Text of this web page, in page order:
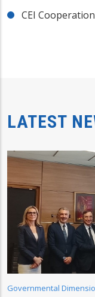
CEI
LATEST
Governmental